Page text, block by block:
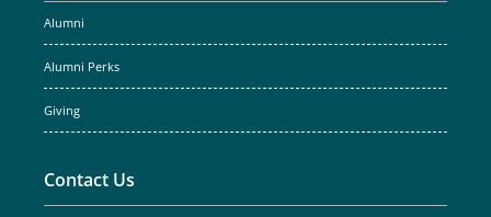
Alumni
Alumni Perks
Giving
Contact Us